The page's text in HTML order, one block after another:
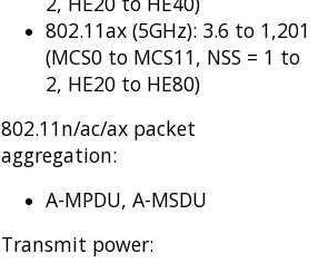
802.11ax (5GHz): 3.6 to 1,201
(MCS0 to MCS11, NSS = 1 to
2, HE20 to HE80)
802.11n/ac/ax packet
aggregation:
A-MPDU, A-MSDU
Transmit power: